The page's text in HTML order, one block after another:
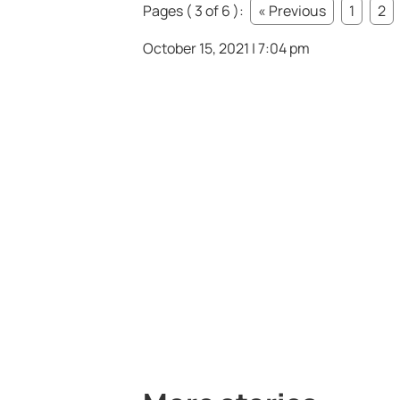
Pages ( 3 of 6 ): « Previous 1 2
October 15, 2021 | 7:04 pm